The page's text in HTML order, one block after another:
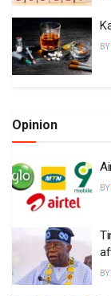
BY
Opinion
BY
BY